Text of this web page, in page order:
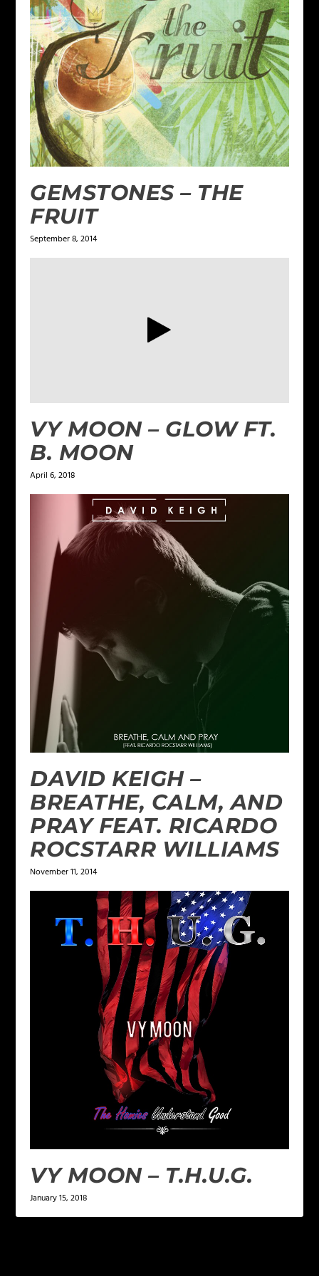
GEMSTONES – THE
FRUIT
September 8, 2014
VY MOON – GLOW FT.
B. MOON
April 6, 2018
DAVID KEIGH –
BREATHE, CALM, AND
PRAY FEAT. RICARDO
ROCSTARR WILLIAMS
November 11, 2014
VY MOON – T.H.U.G.
January 15, 2018